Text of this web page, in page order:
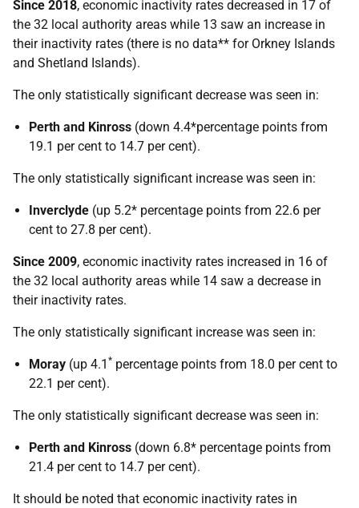
Since 2018, economic inactivity rates decreased in 17 of
the 32 local authority areas while 13 saw an increase in
their inactivity rates (there is no data** for Orkney Islands
and Shetland Islands).
The only statistically significant decrease was seen in:
Perth and Kinross (down 4.4*percentage points from
19.1 per cent to 14.7 per cent).
The only statistically significant increase was seen in:
Inverclyde (up 5.2* percentage points from 22.6 per
cent to 27.8 per cent).
Since 2009, economic inactivity rates increased in 16 of
the 32 local authority areas while 14 saw a decrease in
their inactivity rates.
The only statistically significant increase was seen in:
Moray (up 4.1 * percentage points from 18.0 per cent to
22.1 per cent).
The only statistically significant decrease was seen in:
Perth and Kinross (down 6.8* percentage points from
21.4 per cent to 14.7 per cent).
It should be noted that economic inactivity rates in